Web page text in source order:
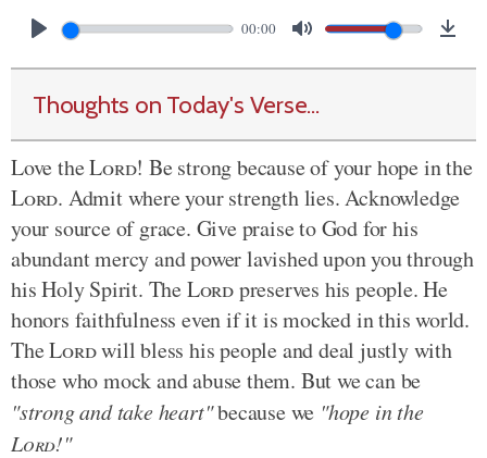
00:00
Thoughts on Today's Verse...
Love theLord! Be strong because of your hope in the
Lord. Admit where your strength lies. Acknowledge
your source of grace. Give praise to God for his
abundant mercy and power lavished upon you through
his Holy Spirit. TheLordpreserves his people. He
honors faithfulness even if it is mocked in this world.
TheLordwill bless his people and deal justly with
those who mock and abuse them. But we can be
"strong and take heart"because we "hope in the
Lord!"